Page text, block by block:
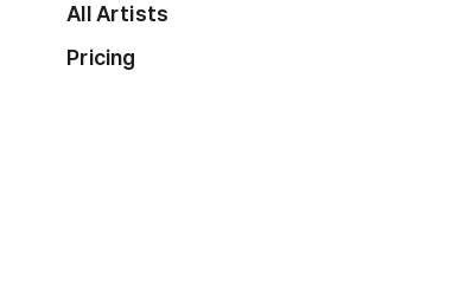
All Artists
Pricing